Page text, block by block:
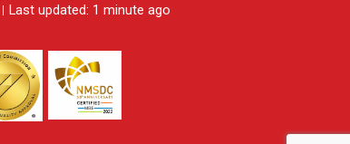
Last updated: 1 minute ago